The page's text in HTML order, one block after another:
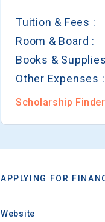
Tuition & Fees :
Room & Board :
Books &
Other Expenses :
Scholarship Finder
APPLYING FOR
Website